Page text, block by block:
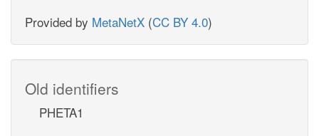
Provided by MetaNetX (CC BY 4.0)
Old identifiers
PHETA1